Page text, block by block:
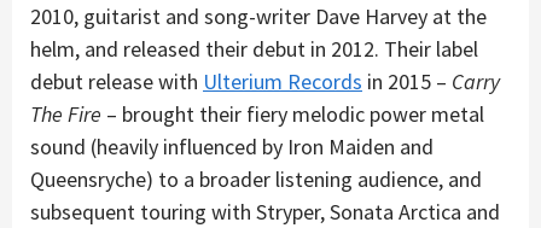
2010, guitarist and song-writer Dave Harvey at the
helm, and released their debut in 2012. Their label
debut release with Ulterium Records in 2015 – Carry
The Fire – brought their fiery melodic power metal
sound (heavily influenced by Iron Maiden and
Queensryche) to a broader listening audience, and
subsequent touring with Stryper, Sonata Arctica and